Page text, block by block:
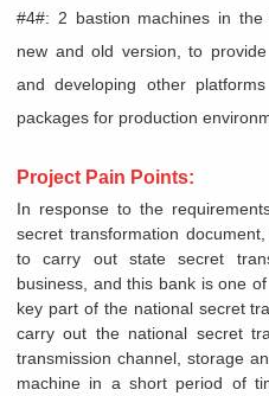
#4#: 2 bastion machines in
new and old version, to
and developing other
packages for production
Project Pain Points:
In response to the
secret transformation
to carry out state secret
business, and this bank is one
key part of the national secret
carry out the national secret
transmission channel, storage
machine in a short period of